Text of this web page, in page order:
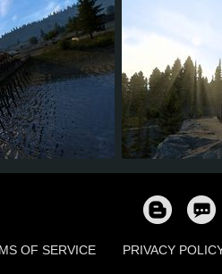
9 531
OF SERVICE PRIVACY